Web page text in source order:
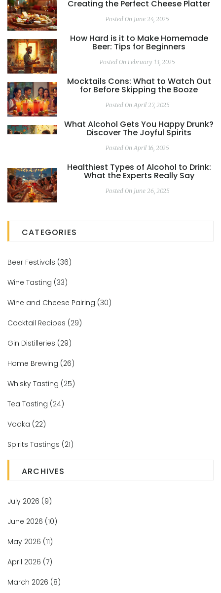
Creating the Perfect Cheese Platter
Posted On June 24, 2025
How Hard is it to Make Homemade
Beer: Tips for Beginners
Posted On February 13, 2025
Mocktails Cons: What to Watch Out
for Before Skipping the Booze
Posted On April 27, 2025
What Alcohol Gets You Happy Drunk?
Discover The Joyful Spirits
Posted On April 16, 2025
Healthiest Types of Alcohol to Drink:
What the Experts Really Say
Posted On June 26, 2025
CATEGORIES
Beer Festivals (36)
Wine Tasting (33)
Wine and Cheese Pairing (30)
Cocktail Recipes (29)
Gin Distilleries (29)
Home Brewing (26)
Whisky Tasting (25)
Tea Tasting (24)
Vodka (22)
Spirits Tastings (21)
ARCHIVES
July 2026 (9)
June 2026 (10)
May 2026 (11)
April 2026 (7)
March 2026 (8)